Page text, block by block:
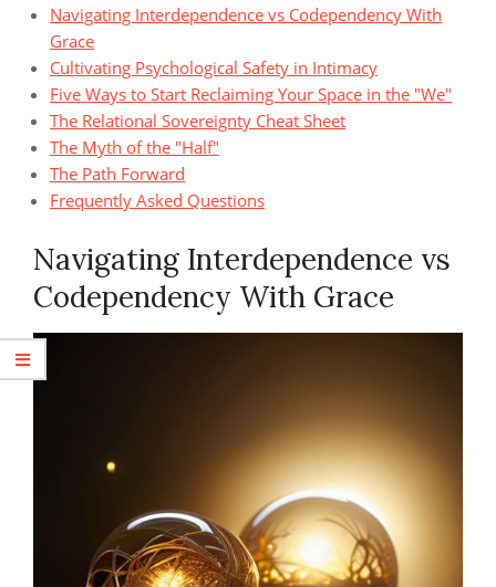
Navigating Interdependence vs Codependency With
Grace
Cultivating Psychological Safety in Intimacy
Five Ways to Start Reclaiming Your Space in the "We"
The Relational Sovereignty Cheat Sheet
The Myth of the "Half"
The Path Forward
Frequently Asked Questions
Navigating Interdependence vs
Codependency With Grace